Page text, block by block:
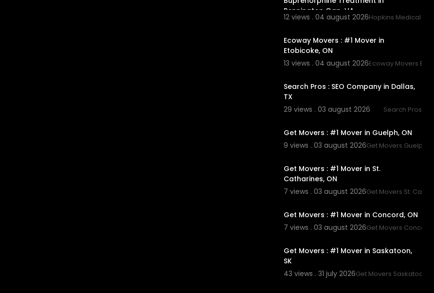
Pennington Gap, VA
12 views . 04 august 2026Hopkins Medical
Ecoway Movers : #1 Mover in
Etobicoke, ON
13 views . 04 august 2026Ecoway Movers
Search Pros : SEO Company in Dallas,
TX
29 views . 03 august 2026
Search Pros
Get Movers : #1 Mover in Guelph, ON
9 views . 03 august 2026Get Movers Guelph
Get Movers : #1 Mover in St.
Catharines, ON
7 views . 03 august 2026Get Movers St.
Get Movers : #1 Mover in Concord, ON
7 views . 03 august 2026Get Movers Concord
Get Movers : #1 Mover in Saskatoon,
SK
43 views . 31 july 2026Get Movers Saskatoon